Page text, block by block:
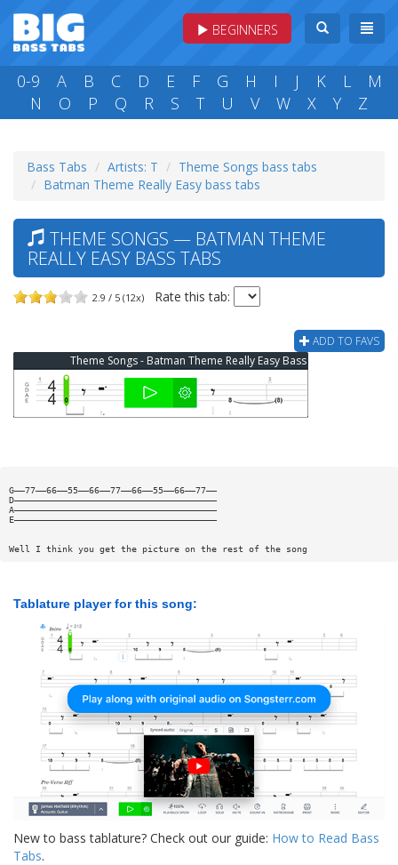
BEGINNERS
0-9 A B C D E F G H I J K L
M
N
O P Q R S T U V W X Y Z
Bass Tabs Artists: T
Theme Songs bass tabs
Batman Theme Really Easy bass tabs
THEME SONGS — BATMAN THEME
REALLY EASY BASS TABS
2.9 / 5 (12x) Rate this tab:
ADD TO FAVS
Theme Songs - Batman Theme Really Easy Bass Tab
G——77——66——55——66——77——66——55——66——77——
D——————————————————————————————————————
A——————————————————————————————————————
E——————————————————————————————————————
Well I think you get the picture on the rest of the song
Tablature player for this song:
New to bass tablature? Check out our guide: How to Read Bass
Tabs.